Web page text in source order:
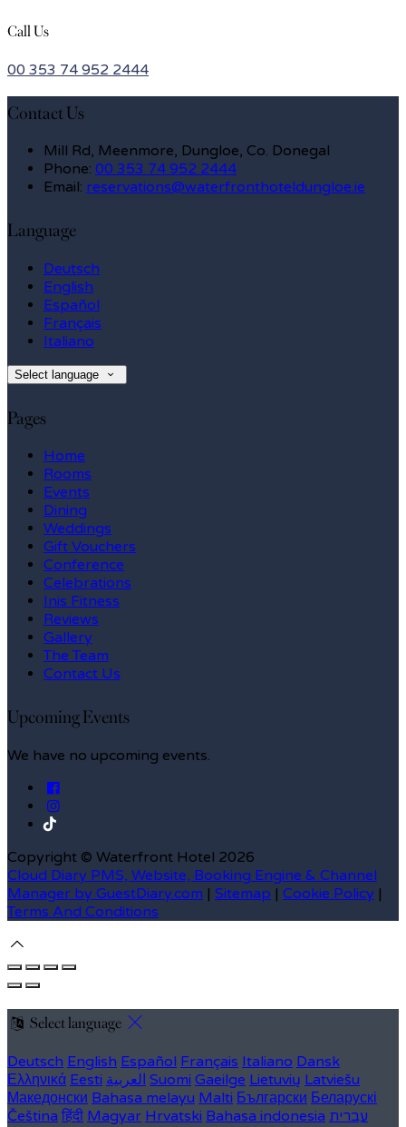
Call Us
00 353 74 952 2444
Contact Us
Mill Rd, Meenmore, Dungloe, Co. Donegal
Phone: 00 353 74 952 2444
Email: reservations@waterfronthoteldungloe.ie
Language
Deutsch
English
Español
Français
Italiano
Select language
Pages
Home
Rooms
Events
Dining
Weddings
Gift Vouchers
Conference
Celebrations
Inis Fitness
Reviews
Gallery
The Team
Contact Us
Upcoming Events
We have no upcoming events.
Copyright © Waterfront Hotel 2026
Cloud Diary PMS, Website, Booking Engine & Channel
Manager by GuestDiary.com | Sitemap | Cookie Policy |
Terms And Conditions
Select language
Deutsch English Español Français Italiano Dansk
Ελληνικά Eesti العربية Suomi Gaeilge Lietuvių Latviešu
Македонски Bahasa melayu Malti Български Беларускі
Čeština हिंदी Magyar Hrvatski Bahasa indonesia עברית